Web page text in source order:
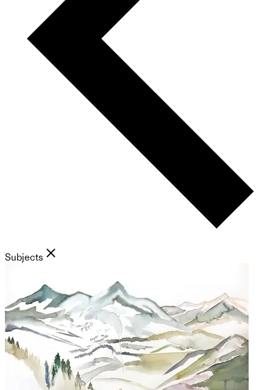
Subjects